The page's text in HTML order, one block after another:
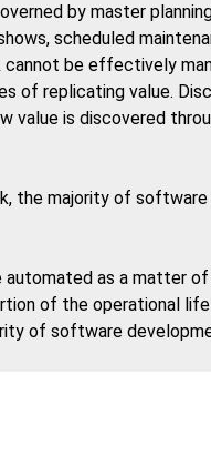
by master
scheduled
be effectively
replicating value.
value is discovered
the majority of
as a matter
of the operational
of software